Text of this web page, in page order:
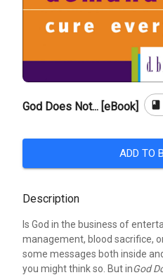
God Does Not... [eBook] book
ADD TO
Description
Is God in the business of
management, blood sacrifice,
some messages both inside
you might think so. But inGod